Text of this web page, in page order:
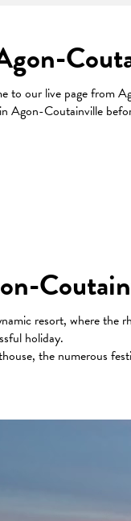
to our live page from
Agon-Coutainville
resort, where
holiday.
the numerous